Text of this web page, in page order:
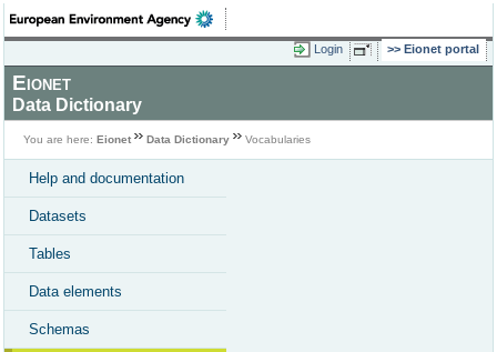
Login Eionet portal
Eionet
Data Dictionary
You are here: Eionet Data Dictionary Vocabularies
Help and documentation
Datasets
Tables
Data elements
Schemas